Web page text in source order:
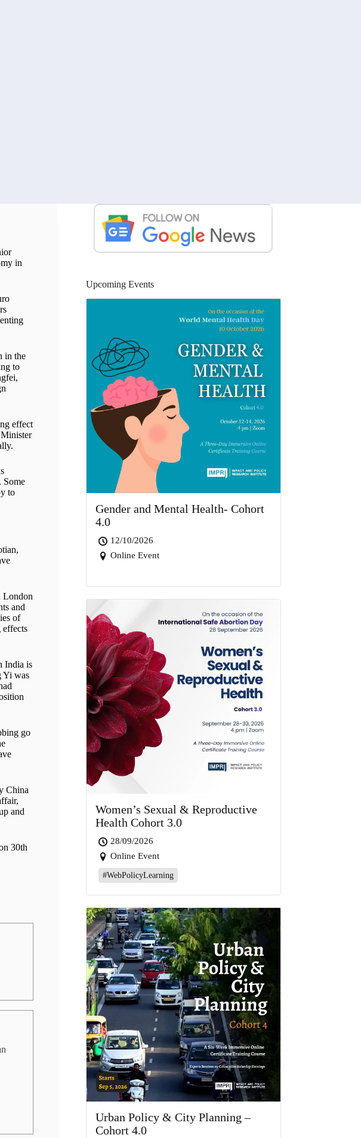
in
in the
to
effect
Some
to
London
and
of
effects
India is
Yi was
go
China
and
30th
Upcoming Events
Gender and Mental Health- Cohort
4.0
12/10/2026
Online Event
Women’s Sexual & Reproductive
Health Cohort 3.0
28/09/2026
Online Event
#WebPolicyLearning
Urban Policy & City Planning –
Cohort 4.0